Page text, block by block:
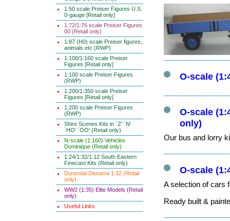
1:50 scale Preiser Figures U.S.
0-gauge [Retail only]
1:72/1:76 scale Preiser Figures
00 (Retail only)
1:87 (H0) scale Preiser figures,
animals etc (RWP)
1:100/1:160 scale Preiser
Figures [Retail only]
1:100 scale Preiser Figures
(RWP)
1:200/1:350 scale Preiser
Figures [Retail only]
1:200 scale Preiser Figures
(RWP)
Shire Scenes Kits in `Z' `N'
`HO' `OO' (Retail only)
N-scale (1:160) Vehicles
Dominique (Retail only)
1:24/1:32/1:12 South Eastern
Finecast Kits (Retail only)
Durendal Diorama 1:32 (Retail
only)
WW2 (1:35) Elite Models (Retail
only)
Useful Links
O-scale
O-scale
only)
Our bus and lorry
O-scale
A selection of cars
Ready built &